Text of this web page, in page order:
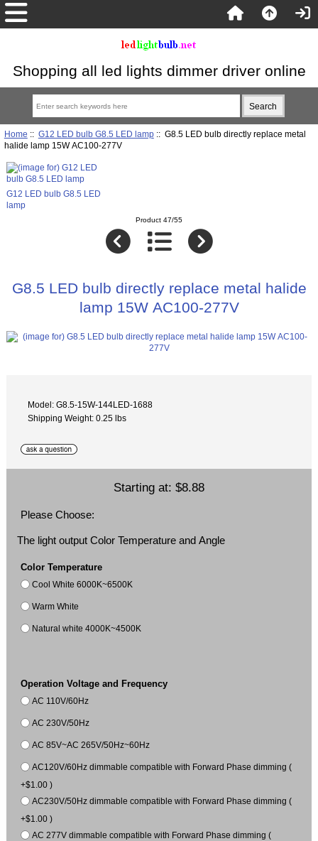
Shopping all led lights dimmer driver online
Home :: G12 LED bulb G8.5 LED lamp:: G8.5 LED bulb directly replace metal
halide lamp 15W AC100-277V
G12 LED bulb G8.5 LED
lamp
Product 47/55
G8.5 LED bulb directly replace metal halide
lamp 15W AC100-277V
Model: G8.5-15W-144LED-1688
Shipping Weight: 0.25 lbs
Starting at: $8.88
Please Choose:
The light output Color Temperature and Angle
Color Temperature
Cool White 6000K~6500K
Warm White
Natural white 4000K~4500K
Operation Voltage and Frequency
AC 110V/60Hz
AC 230V/50Hz
AC 85V~AC 265V/50Hz~60Hz
AC120V/60Hz dimmable compatible with Forward Phase dimming (
+$1.00 )
AC230V/50Hz dimmable compatible with Forward Phase dimming (
+$1.00 )
AC 277V dimmable compatible with Forward Phase dimming (